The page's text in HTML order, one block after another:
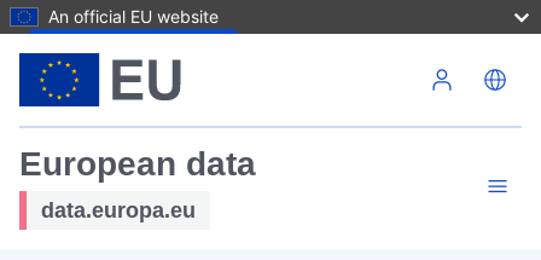
An official EU website
European data
data.europa.eu